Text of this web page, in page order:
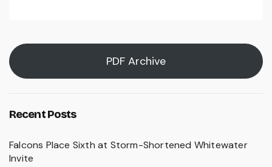
PDF Archive
Recent Posts
Falcons Place Sixth at Storm-Shortened Whitewater
Invite